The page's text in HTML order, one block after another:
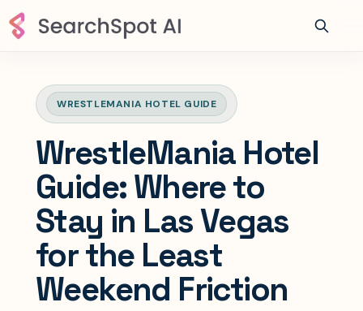
WRESTLEMANIA HOTEL GUIDE
WrestleMania Hotel
Guide: Where to
Stay in Las Vegas
for the Least
Weekend Friction